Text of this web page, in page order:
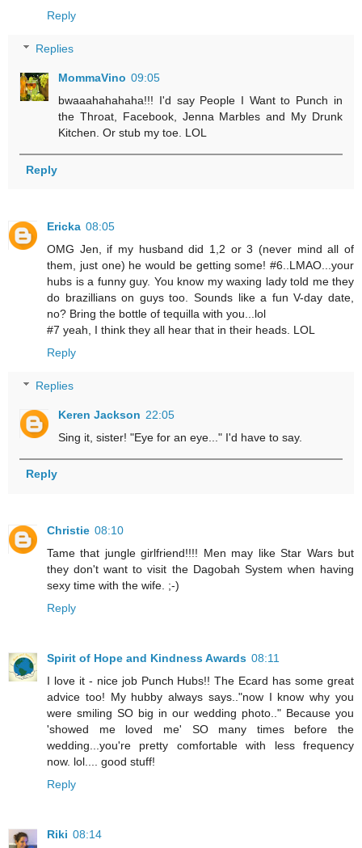
Reply
Replies
MommaVino 09:05
bwaaahahahaha!!! I'd say People I Want to Punch in
the Throat, Facebook, Jenna Marbles and My Drunk
Kitchen. Or stub my toe. LOL
Reply
Ericka 08:05
OMG Jen, if my husband did 1,2 or 3 (never mind all of
them, just one) he would be getting some! #6..LMAO...your
hubs is a funny guy. You know my waxing lady told me they
do brazillians on guys too. Sounds like a fun V-day date,
no? Bring the bottle of tequilla with you...lol
#7 yeah, I think they all hear that in their heads. LOL
Reply
Replies
Keren Jackson 22:05
Sing it, sister! "Eye for an eye..." I'd have to say.
Reply
Christie 08:10
Tame that jungle girlfriend!!!! Men may like Star Wars but
they don't want to visit the Dagobah System when having
sexy time with the wife. ;-)
Reply
Spirit of Hope and Kindness Awards 08:11
I love it - nice job Punch Hubs!! The Ecard has some great
advice too! My hubby always says.."now I know why you
were smiling SO big in our wedding photo.." Because you
'showed me loved me' SO many times before the
wedding...you're pretty comfortable with less frequency
now. lol.... good stuff!
Reply
Riki 08:14